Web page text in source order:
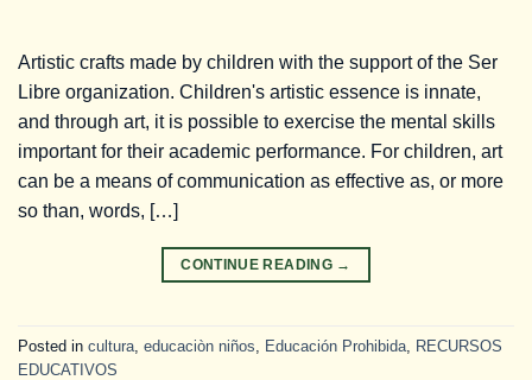
Artistic crafts made by children with the support of the Ser
Libre organization. Children's artistic essence is innate,
and through art, it is possible to exercise the mental skills
important for their academic performance. For children, art
can be a means of communication as effective as, or more
so than, words, […]
CONTINUE READING →
Posted in cultura educaciòn niños Educación Prohibida RECURSOS
EDUCATIVOS